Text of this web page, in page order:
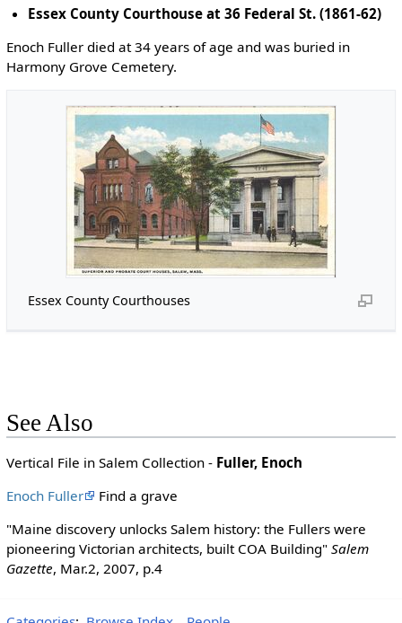
Essex County Courthouse at 36 Federal St. (1861-62)
Enoch Fuller died at 34 years of age and was buried in
Harmony Grove Cemetery.
Essex County Courthouses
See Also
Vertical File in Salem Collection - Fuller, Enoch
Enoch Fuller
Find a grave
"Maine discovery unlocks Salem history: the Fullers were
pioneering Victorian architects, built COA Building" Salem
Gazette, Mar.2, 2007, p.4